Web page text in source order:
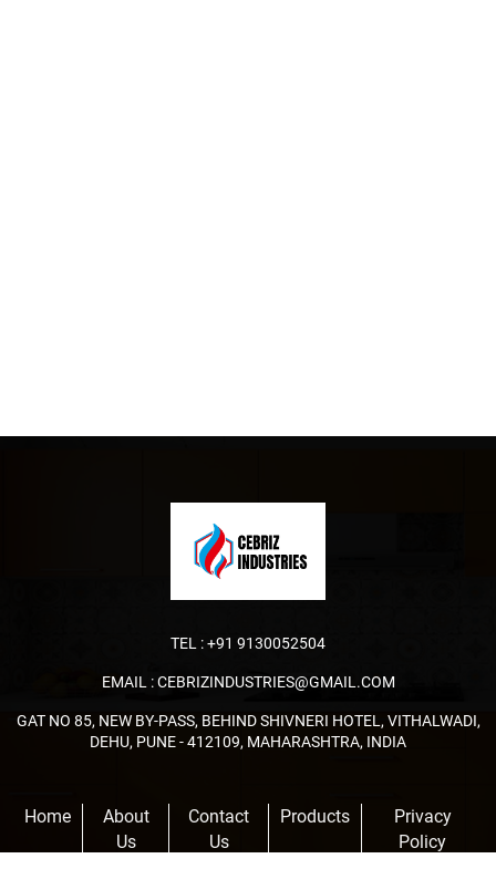
TEL :+91 9130052504
EMAIL :CEBRIZINDUSTRIES@GMAIL.COM
GAT NO 85, NEW BY-PASS, BEHIND SHIVNERI HOTEL, VITHALWADI,
DEHU, PUNE - 412109, MAHARASHTRA, INDIA
Home
About
Us
Contact
Us
Products
Privacy
Policy